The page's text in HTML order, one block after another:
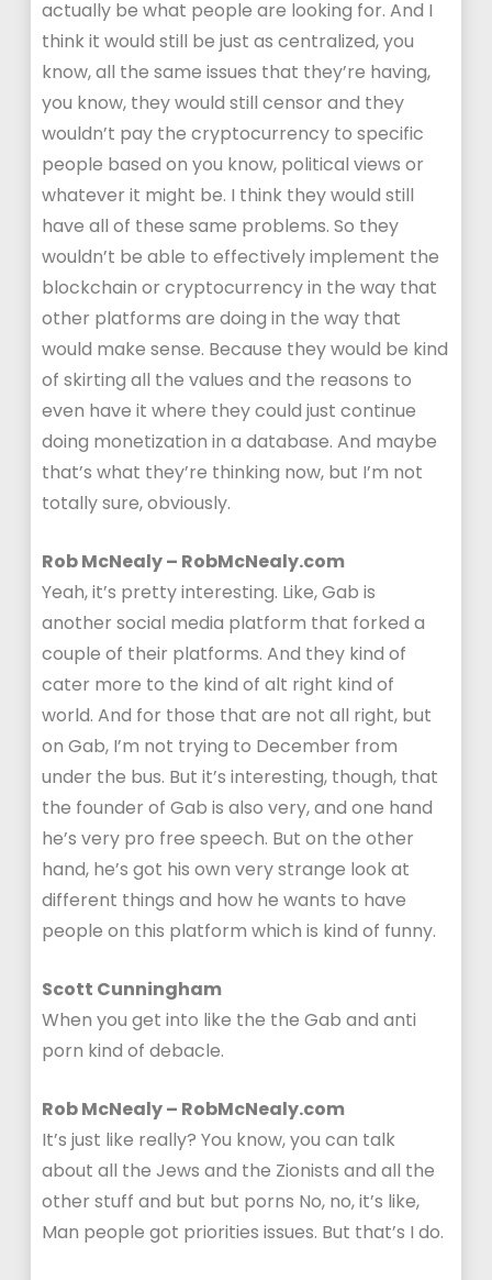
actually be what people are looking for. And I
think it would still be just as centralized, you
know, all the same issues that they’re having,
you know, they would still censor and they
wouldn’t pay the cryptocurrency to specific
people based on you know, political views or
whatever it might be. I think they would still
have all of these same problems. So they
wouldn’t be able to effectively implement the
blockchain or cryptocurrency in the way that
other platforms are doing in the way that
would make sense. Because they would be kind
of skirting all the values and the reasons to
even have it where they could just continue
doing monetization in a database. And maybe
that’s what they’re thinking now, but I’m not
totally sure, obviously.
Rob McNealy – RobMcNealy.com
Yeah, it’s pretty interesting. Like, Gab is
another social media platform that forked a
couple of their platforms. And they kind of
cater more to the kind of alt right kind of
world. And for those that are not all right, but
on Gab, I’m not trying to December from
under the bus. But it’s interesting, though, that
the founder of Gab is also very, and one hand
he’s very pro free speech. But on the other
hand, he’s got his own very strange look at
different things and how he wants to have
people on this platform which is kind of funny.
Scott Cunningham
When you get into like the the Gab and anti
porn kind of debacle.
Rob McNealy – RobMcNealy.com
It’s just like really? You know, you can talk
about all the Jews and the Zionists and all the
other stuff and but but porns No, no, it’s like,
Man people got priorities issues. But that’s I do.